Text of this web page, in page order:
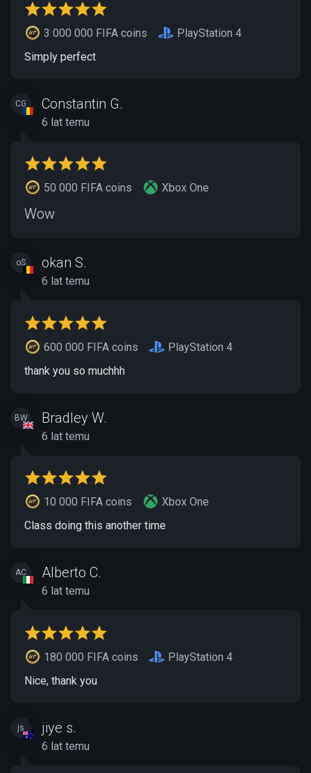
3 000 000 FIFA coins
PlayStation 4
Simply perfect
CG Constantin G.
6 lat temu
50 000 FIFA coins Xbox One
Wow
oS okan S.
6 lat temu
600 000 FIFA coins
PlayStation 4
thank you so muchhh
BW Bradley W.
6 lat temu
10 000 FIFA coins
Xbox One
Class doing this another time
AC Alberto C.
6 lat temu
180 000 FIFA coins
PlayStation 4
Nice, thank you
js jiye s.
6 lat temu